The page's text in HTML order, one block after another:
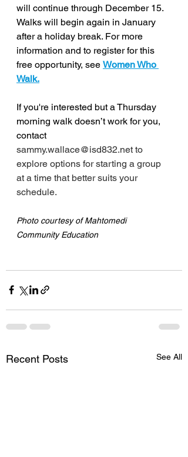
will continue through December 15.
Walks will begin again in January
after a holiday break. For more
information and to register for this
free opportunity, see Women Who
Walk.
If you're interested but a Thursday
morning walk doesn’t work for you,
contact
sammy.wallace@isd832.net to
explore options for starting a group
at a time that better suits your
schedule.
Photo courtesy of Mahtomedi
Community Education
Recent Posts See All